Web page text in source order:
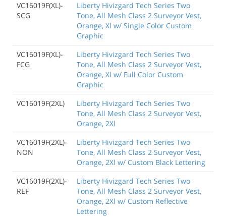
VC16019F(XL)-
SCG
Liberty Hivizgard Tech Series Two
Tone, All Mesh Class 2 Surveyor Vest,
Orange, Xl w/ Single Color Custom
Graphic
VC16019F(XL)-
FCG
Liberty Hivizgard Tech Series Two
Tone, All Mesh Class 2 Surveyor Vest,
Orange, Xl w/ Full Color Custom
Graphic
VC16019F(2XL)
Liberty Hivizgard Tech Series Two
Tone, All Mesh Class 2 Surveyor Vest,
Orange, 2Xl
VC16019F(2XL)-
NON
Liberty Hivizgard Tech Series Two
Tone, All Mesh Class 2 Surveyor Vest,
Orange, 2Xl w/ Custom Black Lettering
VC16019F(2XL)-
REF
Liberty Hivizgard Tech Series Two
Tone, All Mesh Class 2 Surveyor Vest,
Orange, 2Xl w/ Custom Reflective
Lettering